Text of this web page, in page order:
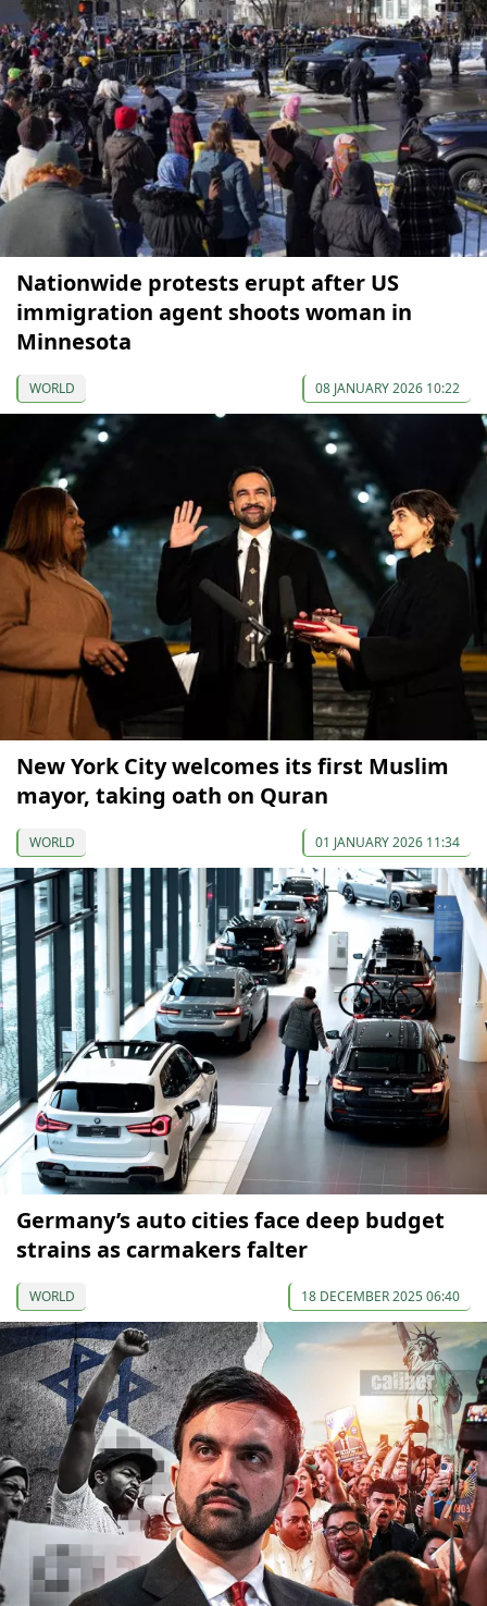
Nationwide protests erupt after US
immigration agent shoots woman in
Minnesota
WORLD 08 JANUARY 2026 10:22
New York City welcomes its first Muslim
mayor, taking oath on Quran
WORLD 01 JANUARY 2026 11:34
Germany’s auto cities face deep budget
strains as carmakers falter
WORLD 18 DECEMBER 2025 06:40